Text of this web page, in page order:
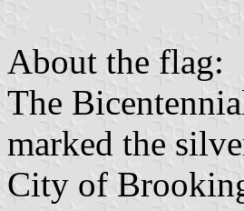
About the flag:
The
marked the
City of